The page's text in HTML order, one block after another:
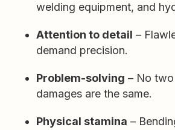
welding equipment, and
Attention to detail –
demand precision.
Problem-solving – No
damages are the same.
Physical stamina –